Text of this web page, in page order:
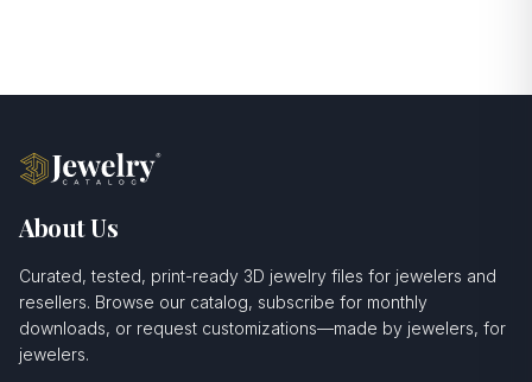
About Us
Curated, tested, print-ready 3D jewelry files for jewelers and
resellers. Browse our catalog, subscribe for monthly
downloads, or request customizations—made by jewelers, for
jewelers.